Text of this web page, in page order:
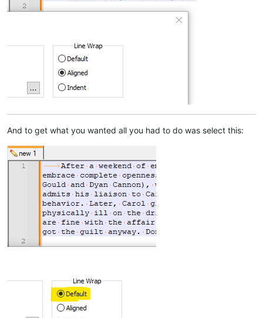
And to get what you wanted all you had to do was select this: